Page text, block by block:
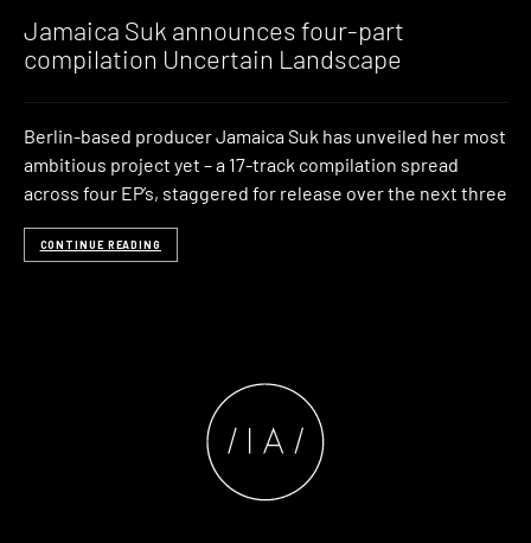
Jamaica Suk announces four-part
compilation Uncertain Landscape
Berlin-based producer Jamaica Suk has unveiled her most
ambitious project yet – a 17-track compilation spread
across four EP’s, staggered for release over the next three
CONTINUE READING